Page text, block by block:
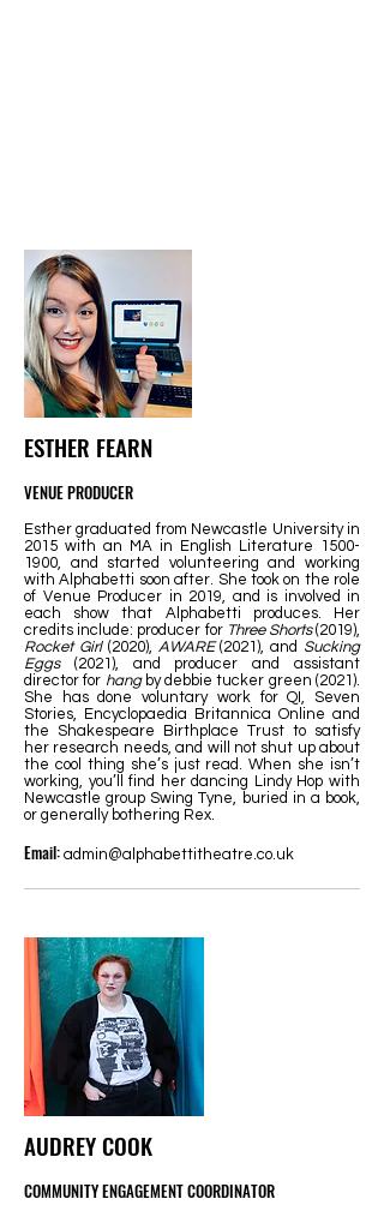
ESTHER FEARN
VENUE PRODUCER
Esther graduated from Newcastle University in
2015 with an MA in English Literature
1500-
1900, and started volunteering and working
with Alphabetti soon after. She took on the role
of Venue Producer in 2019, and is involved in
each show that Alphabetti produces. Her
credits include: producer for Three Shorts(2019),
Rocket Girl (2020), AWARE(2021), and Sucking
Eggs(2021), and producer and assistant
director for hangby debbie tucker green (2021).
She has done voluntary work for QI, Seven
Stories, Encyclopaedia Britannica Online and
the Shakespeare Birthplace Trust to satisfy
her research needs, and will not shut up about
the cool thing she’s just read. When she isn’t
working, you’ll find her dancing Lindy Hop with
Newcastle group Swing Tyne, buried in a book,
or generally bothering Rex.
Email: admin@alphabettitheatre.co.uk
AUDREY COOK
COMMUNITY ENGAGEMENT COORDINATOR